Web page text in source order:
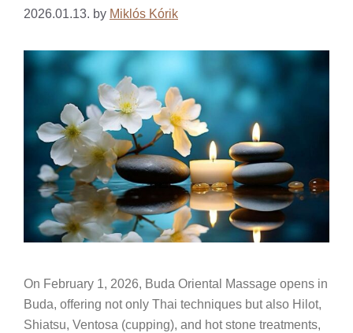
2026.01.13. by Miklós Kórik
On February 1, 2026, Buda Oriental Massage opens in
Buda, offering not only Thai techniques but also Hilot,
Shiatsu, Ventosa (cupping), and hot stone treatments,